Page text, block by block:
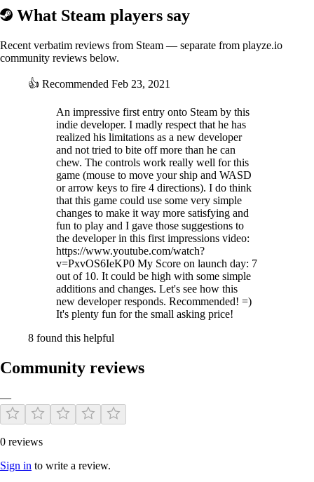
What Steam players say
Recent verbatim reviews from Steam — separate from playze.io
community reviews below.
👍 Recommended Feb 23, 2021
An impressive first entry onto Steam by this
indie developer. I madly respect that he has
realized his limitations as a new developer
and not tried to bite off more than he can
chew. The controls work really well for this
game (mouse to move your ship and WASD
or arrow keys to fire 4 directions). I do think
that this game could use some very simple
changes to make it way more satisfying and
fun to play and I gave those suggestions to
the developer in this first impressions video:
https://www.youtube.com/watch?
v=PxvOS6IeKP0 My Score on launch day: 7
out of 10. It could be high with some simple
additions and changes. Let's see how this
new developer responds. Recommended! =)
It's plenty fun for the small asking price!
8 found this helpful
Community reviews
—
0 reviews
Sign in to write a review.